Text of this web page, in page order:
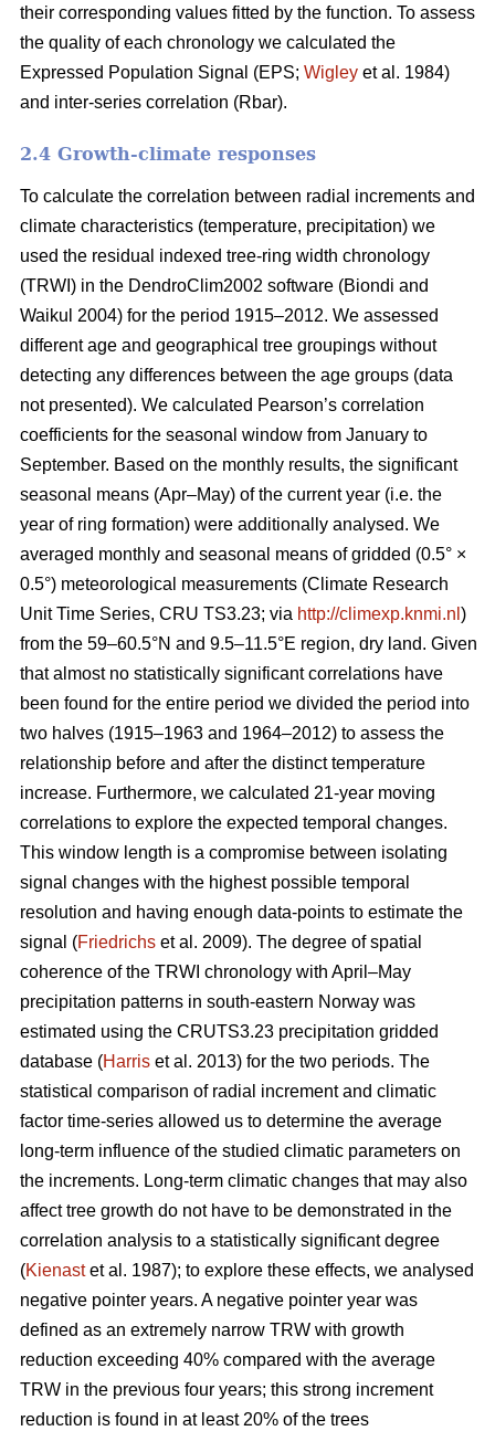
their corresponding values fitted by the function. To assess
the quality of each chronology we calculated the
Expressed Population Signal (EPS; Wigley et al. 1984)
and inter-series correlation (Rbar).
2.4 Growth-climate responses
To calculate the correlation between radial increments and
climate characteristics (temperature, precipitation) we
used the residual indexed tree-ring width chronology
(TRWI) in the DendroClim2002 software (Biondi and
Waikul 2004) for the period 1915–2012. We assessed
different age and geographical tree groupings without
detecting any differences between the age groups (data
not presented). We calculated Pearson’s correlation
coefficients for the seasonal window from January to
September. Based on the monthly results, the significant
seasonal means (Apr–May) of the current year (i.e. the
year of ring formation) were additionally analysed. We
averaged monthly and seasonal means of gridded (0.5° ×
0.5°) meteorological measurements (Climate Research
Unit Time Series, CRU TS3.23; via http://climexp.knmi.nl )
from the 59–60.5°N and 9.5–11.5°E region, dry land. Given
that almost no statistically significant correlations have
been found for the entire period we divided the period into
two halves (1915–1963 and 1964–2012) to assess the
relationship before and after the distinct temperature
increase. Furthermore, we calculated 21-year moving
correlations to explore the expected temporal changes.
This window length is a compromise between isolating
signal changes with the highest possible temporal
resolution and having enough data-points to estimate the
signal (Friedrichs et al. 2009). The degree of spatial
coherence of the TRWI chronology with April–May
precipitation patterns in south-eastern Norway was
estimated using the CRUTS3.23 precipitation gridded
database (Harris et al. 2013) for the two periods. The
statistical comparison of radial increment and climatic
factor time-series allowed us to determine the average
long-term influence of the studied climatic parameters on
the increments. Long-term climatic changes that may also
affect tree growth do not have to be demonstrated in the
correlation analysis to a statistically significant degree
(Kienastet al. 1987); to explore these effects, we analysed
negative pointer years. A negative pointer year was
defined as an extremely narrow TRW with growth
reduction exceeding 40% compared with the average
TRW in the previous four years; this strong increment
reduction is found in at least 20% of the trees